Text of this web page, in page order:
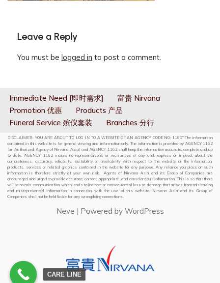
Leave a Reply
You must be logged in to post a comment.
Immediate Need [即时需求]
富贵 Nirvana
Promotion 优惠
Products 产品
Funeral Service 殡仪套装
Branches 分行
DISCLAIMER: YOU ARE ABOUT TO LOG IN TO A WEBSITE OF AN AGENCY CODE NO: 1162” The information
contained in this website is for general viewing and information only. The information is provided by AGENCY 1162
(an Authorized Agency of Nirvana Asia) and AGENCY 1162 shall keep the information accurate, complete and up
to date. AGENCY 1162 makes no representations or warranties of any kind, express or implied, about the
completeness, accuracy, reliability, suitability or availability with respect to the website or the information,
products, services or related graphics contained in the website for any purpose. Any reliance you place on such
information is therefore strictly at your own risk. Agents of Nirvana Asia and its Group of Companies are
encouraged and urged to provide accurate, correct, appropriate, and conscientious information. This is so that there
will be no mis-communication which leads to indirect or consequential loss or damage that arises from misleading
and misrepresented information in connection with the use of this website. Nirvana Asia and its Group of
Companies shall not be held liable for any wrongdoing connections.
Neve | Powered by WordPress
CARE LINE